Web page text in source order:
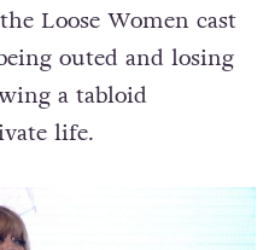
Loose Women cast
outed and losing
a tabloid
life.